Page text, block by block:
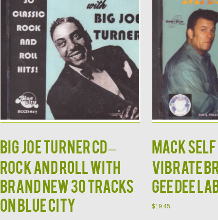
BIG JOE TURNER CD –
Rock and Roll With
Brand New 30 Tracks
on Blue City
MACK SELF
Vibrate
Gee Dee
$19.45